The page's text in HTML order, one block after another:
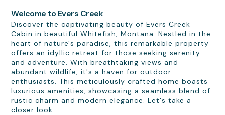
Welcome to Evers Creek
Discover the captivating beauty of Evers Creek
Cabin in beautiful Whitefish, Montana. Nestled in the
heart of nature's paradise, this remarkable property
offers an idyllic retreat for those seeking serenity
and adventure. With breathtaking views and
abundant wildlife, it's a haven for outdoor
enthusiasts. This meticulously crafted home boasts
luxurious amenities, showcasing a seamless blend of
rustic charm and modern elegance. Let's take a
closer look